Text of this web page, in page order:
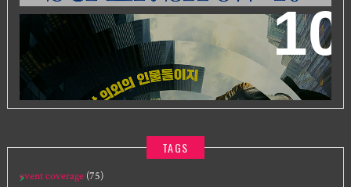
WORLD’S FIRST & ONLY KOREAN BLOCKBUSTER
MOVIE CHANNEL TVN MOVIES TO LAUNCH ON
HYPPTV ON 1 APRIL
TAGS
event coverage (75)